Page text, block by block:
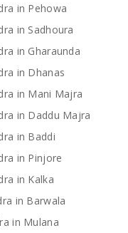
in Pehowa
in Sadhoura
in Gharaunda
in Dhanas
in Mani Majra
in Daddu Majra
in Baddi
in Pinjore
in Kalka
in Barwala
in Mulana